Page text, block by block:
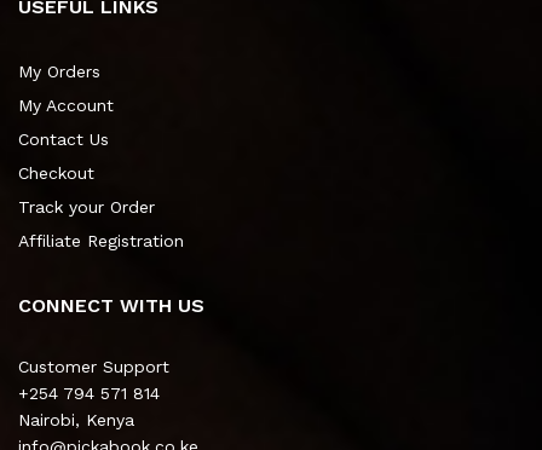
USEFUL LINKS
My Orders
My Account
Contact Us
Checkout
Track your Order
Affiliate Registration
CONNECT WITH US
Customer Support
+254 794 571 814
Nairobi, Kenya